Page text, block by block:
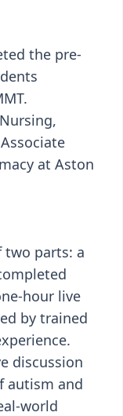
the pre-
at Aston
two parts: a
hour live
by trained
discussion
autism and
world